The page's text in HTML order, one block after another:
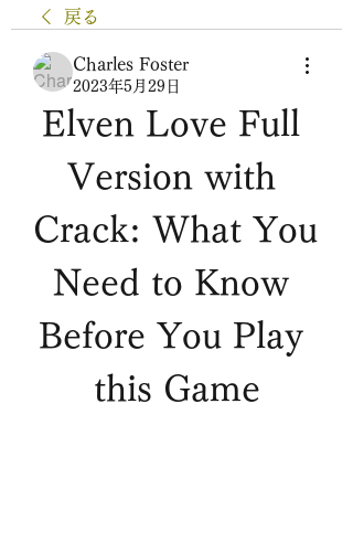
戻る
Charles Foster
2023年5月29日
Elven Love Full
Version with
Crack: What You
Need to Know
Before You Play
this Game